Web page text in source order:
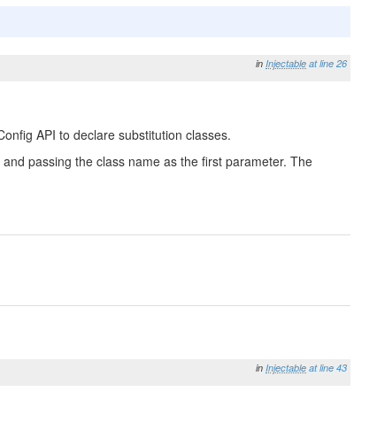
in Injectable at line 26
API to declare substitution classes.
passing the class name as the first parameter. The
in Injectable at line 43